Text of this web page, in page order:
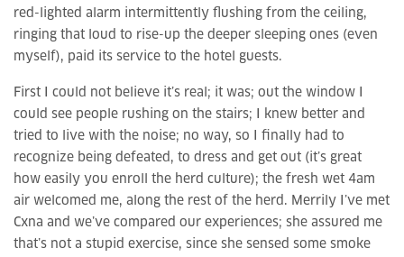
red-lighted alarm intermittently flushing from the ceiling,
ringing that loud to rise-up the deeper sleeping ones (even
myself), paid its service to the hotel guests.
First I could not believe it’s real; it was; out the window I
could see people rushing on the stairs; I knew better and
tried to live with the noise; no way, so I finally had to
recognize being defeated, to dress and get out (it’s great
how easily you enroll the herd culture); the fresh wet 4am
air welcomed me, along the rest of the herd. Merrily I’ve met
Cxna and we’ve compared our experiences; she assured me
that’s not a stupid exercise, since she sensed some smoke